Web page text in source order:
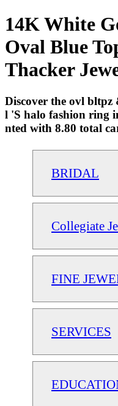
14K White
Oval Blue
Thacker
Discover the ovl
l 'S halo fashion ring
nted with 8.80 total
BRIDAL
Collegiate
FINE
SERVICES